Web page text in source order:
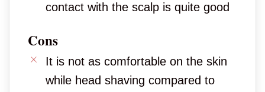
contact with the scalp is quite good
Cons
It is not as comfortable on the skin
while head shaving compared to